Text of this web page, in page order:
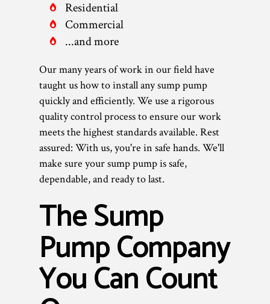
Residential
Commercial
...and more
Our many years of work in our field have
taught us how to install any sump pump
quickly and efficiently. We use a rigorous
quality control process to ensure our work
meets the highest standards available. Rest
assured: With us, you're in safe hands. We'll
make sure your sump pump is safe,
dependable, and ready to last.
The Sump
Pump Company
You Can Count